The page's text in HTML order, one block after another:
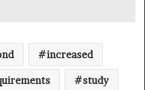
increased
study